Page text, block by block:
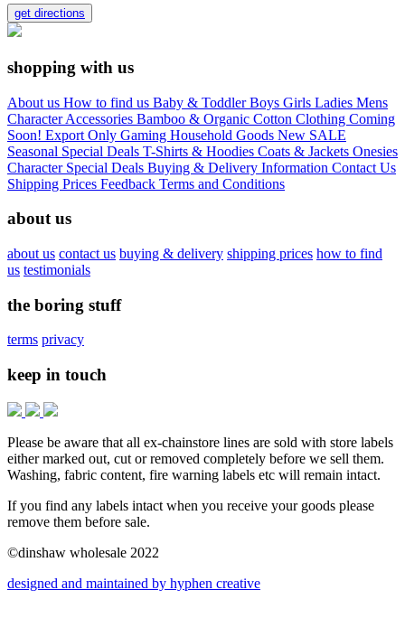
get directions
shopping with us
About us How to find us Baby & ToddlerBoys Girls Ladies Mens
CharacterAccessories Bamboo & Organic Cotton Clothing Coming
Soon! Export Only Gaming Household Goods New SALE
Seasonal Special Deals T-Shirts & Hoodies Coats & Jackets Onesies
Character Special Deals Buying & Delivery Information Contact Us
Shipping Prices Feedback Terms and Conditions
about us
about us contact us buying & delivery shipping prices how to find
us testimonials
the boring stuff
terms privacy
keep in touch
Please be aware that all ex-chainstore lines are sold with store labels
either marked out, cut or removed completely before we sell them.
Washing, fabric content, fire warning labels etc will remain intact.
If you find any labels intact when you receive your goods please
remove them before sale.
©dinshaw wholesale 2022
designed and maintained by hyphen creative